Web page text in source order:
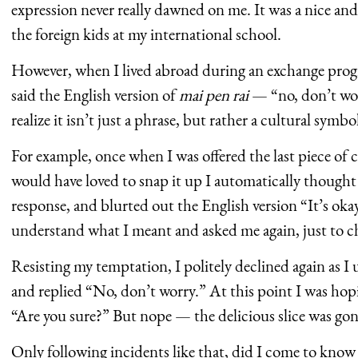
expression never really dawned on me. It was a nice
the foreign kids at my international school.
However, when I lived abroad during an exchange
said the English version ofmai pen rai— “no, don’t
realize it isn’t just a phrase, but rather a cultural
For example, once when I was offered the last piece
would have loved to snap it up I automatically
response, and blurted out the English version “It’s
understand what I meant and asked me again, just to
Resisting my temptation, I politely declined again as
and replied “No, don’t worry.” At this point I was
“Are you sure?” But nope — the delicious slice was
Only following incidents like that, did I come to